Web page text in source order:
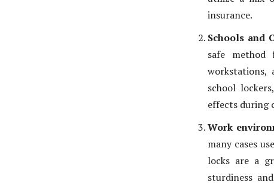
insurance.
Schools and
safe method
workstations,
school
effects during
Work
many cases
locks are a
sturdiness